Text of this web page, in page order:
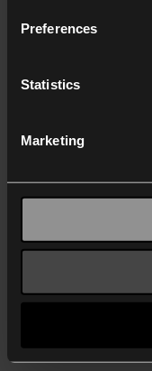
Preferences
Statistics
Marketing